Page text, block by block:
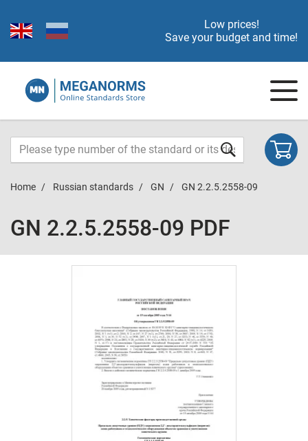
Low prices!
Save your budget and time!
Home Russian standards GN GN 2.2.5.2558-09
GN 2.2.5.2558-09 PDF